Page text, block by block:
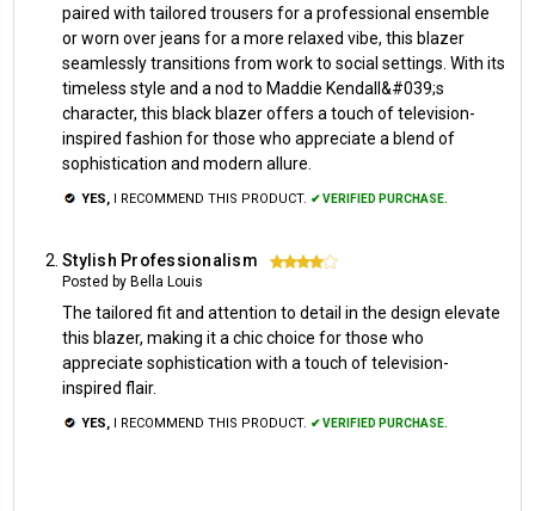
paired with tailored trousers for a professional ensemble
or worn over jeans for a more relaxed vibe, this blazer
seamlessly transitions from work to social settings. With its
timeless style and a nod to Maddie Kendall&#039;s
character, this black blazer offers a touch of television-
inspired fashion for those who appreciate a blend of
sophistication and modern allure.
YES, I RECOMMEND THIS PRODUCT. ✔ VERIFIED PURCHASE.
Stylish Professionalism 4
Posted by Bella Louis
The tailored fit and attention to detail in the design elevate
this blazer, making it a chic choice for those who
appreciate sophistication with a touch of television-
inspired flair.
YES, I RECOMMEND THIS PRODUCT. ✔ VERIFIED PURCHASE.